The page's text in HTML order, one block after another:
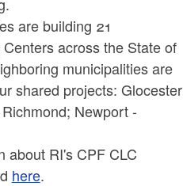
are building 21
across the State of
municipalities are
shared projects: Glocester
Newport -
about RI's CPF CLC
here.